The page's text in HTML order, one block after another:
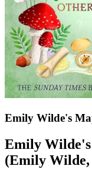
Emily Wilde's
Emily
(Emily Wilde,